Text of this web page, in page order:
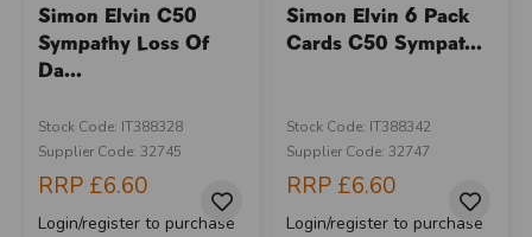
Simon Elvin C50
Sympathy Loss Of
Da...
Stock Code: IT388328
Supplier Code: 32745
RRP £6.60
Login/register to purchase
Simon Elvin 6 Pack
Cards C50 Sympat...
Stock Code: IT388342
Supplier Code: 32747
RRP £6.60
Login/register to purchase